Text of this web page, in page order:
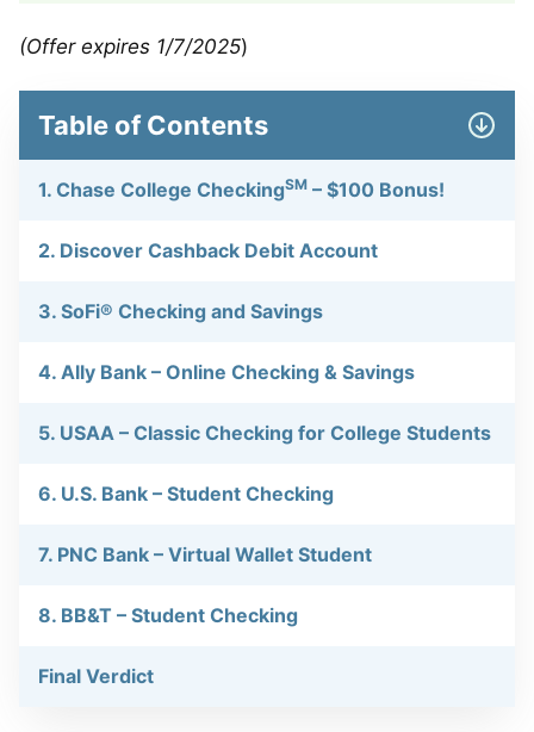
(Offer expires 1/7/2025)
Table of Contents
1. Chase College CheckingSM – $100 Bonus!
2. Discover Cashback Debit Account
3. SoFi® Checking and Savings
4. Ally Bank – Online Checking & Savings
5. USAA – Classic Checking for College Students
6. U.S. Bank – Student Checking
7. PNC Bank – Virtual Wallet Student
8. BB&T – Student Checking
Final Verdict